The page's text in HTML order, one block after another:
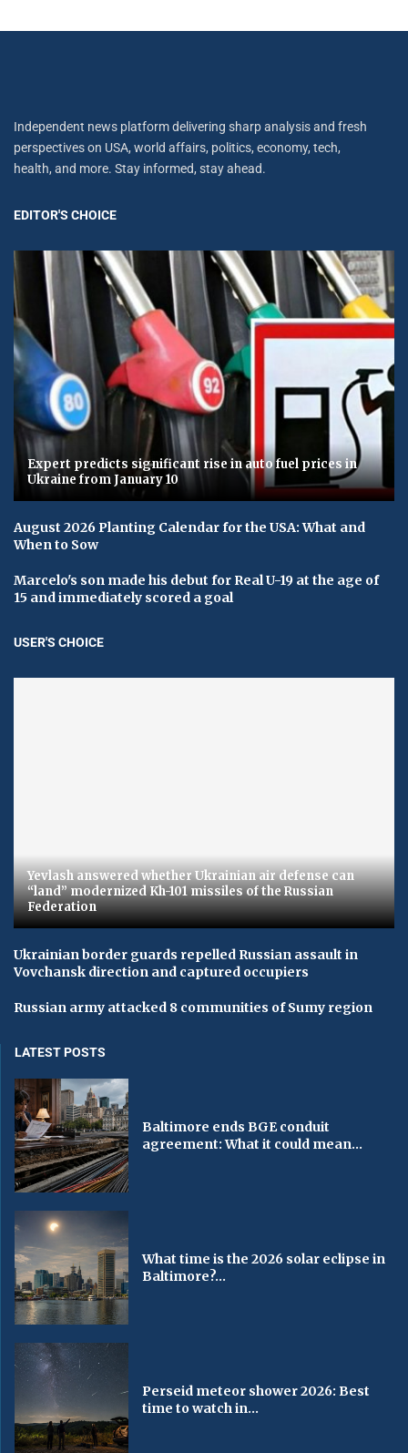
Independent news platform delivering sharp analysis and fresh
perspectives on USA, world affairs, politics, economy, tech,
health, and more. Stay informed, stay ahead.
EDITOR'S CHOICE
Expert predicts significant rise in auto fuel prices in
Ukraine from January 10
August 2026 Planting Calendar for the USA: What and
When to Sow
Marcelo's son made his debut for Real U-19 at the age of
15 and immediately scored a goal
USER'S CHOICE
Yevlash answered whether Ukrainian air defense can
“land” modernized Kh-101 missiles of the Russian
Federation
Ukrainian border guards repelled Russian assault in
Vovchansk direction and captured occupiers
Russian army attacked 8 communities of Sumy region
LATEST POSTS
Baltimore ends BGE conduit
agreement: What it could mean...
What time is the 2026 solar eclipse in
Baltimore?...
Perseid meteor shower 2026: Best
time to watch in...